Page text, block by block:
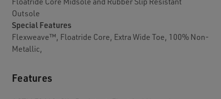
Outsole
Special Features
Flexweave™, Floatride Core, Extra Wide Toe, 100% Non-
Metallic,
Features